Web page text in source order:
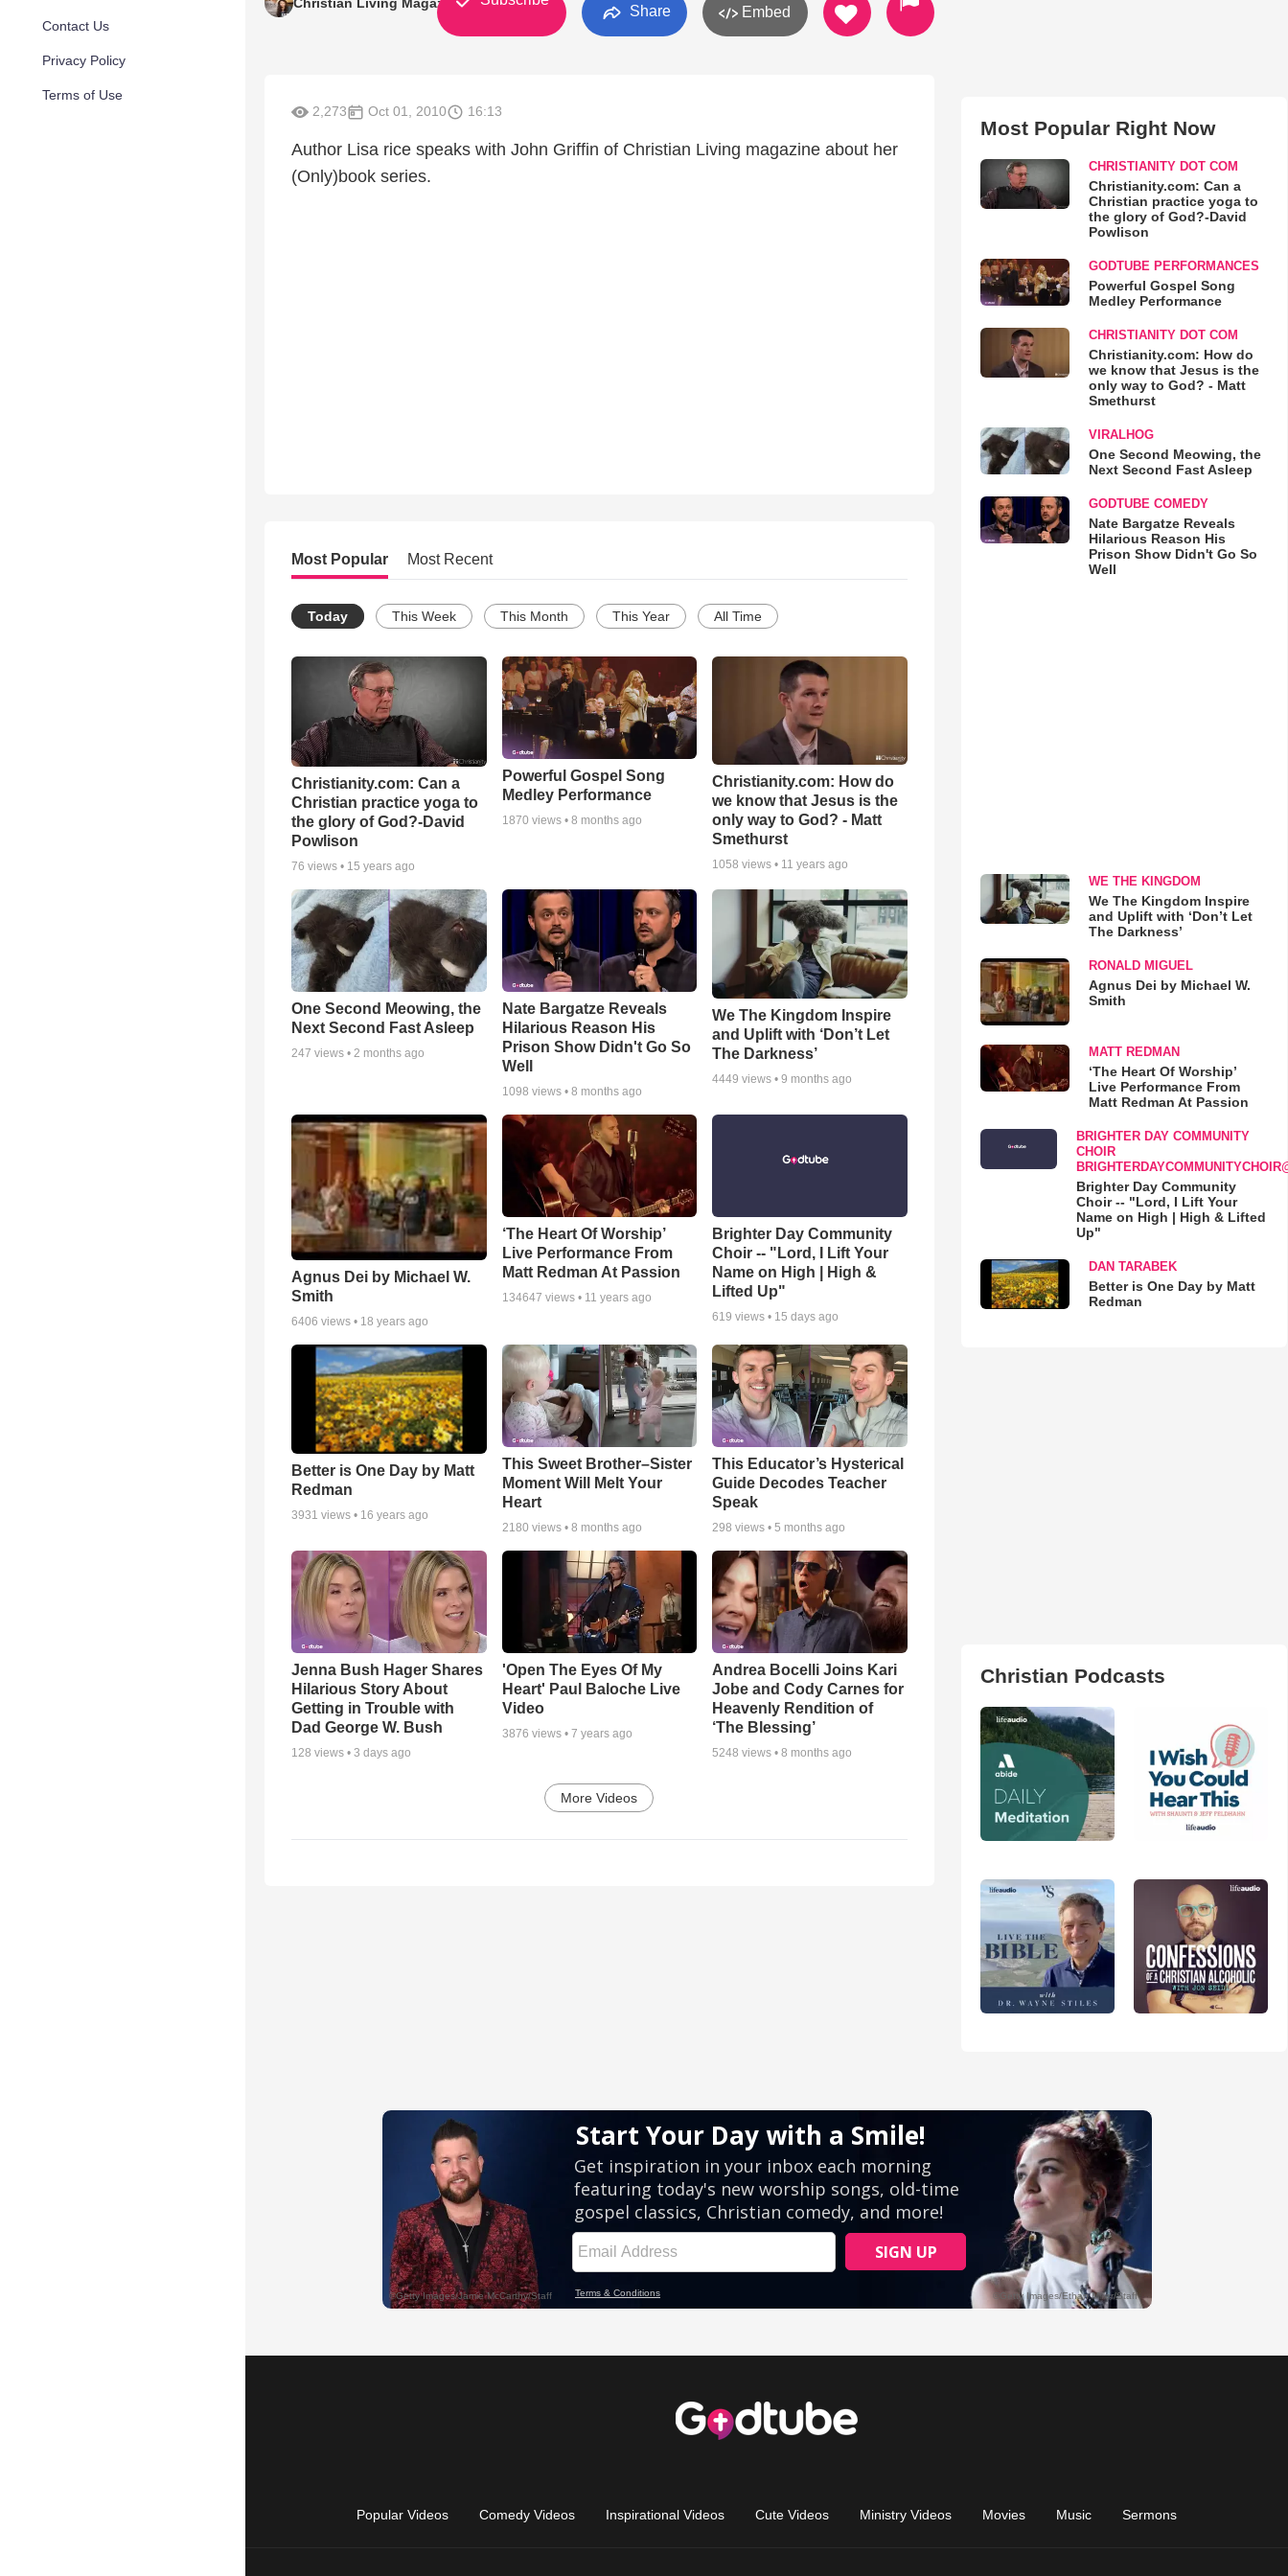
Contact Us
Privacy Policy
Terms of Use
Share Embed
2,273 Oct 01, 2010 16:13
Author Lisa rice speaks with John Griffin of Christian Living magazine about her
(Only)book series.
Most Popular Most Recent
Today This Week This Month This Year All Time
Christianity.com: Can a
Christian practice yoga to
the glory of God?-David
Powlison
76 views • 15 years ago
Powerful Gospel Song
Medley Performance
1870 views • 8 months ago
Christianity.com: How do
we know that Jesus is the
only way to God? - Matt
Smethurst
1058 views • 11 years ago
One Second Meowing, the
Next Second Fast Asleep
247 views • 2 months ago
Nate Bargatze Reveals
Hilarious Reason His
Prison Show Didn't Go So
Well
1098 views • 8 months ago
We The Kingdom Inspire
and Uplift with ‘Don’t Let
The Darkness’
4449 views •9 months ago
Agnus Dei by Michael W.
Smith
6406 views • 18 years ago
‘The Heart Of Worship’
Live Performance From
Matt Redman At Passion
134647 views • 11 years ago
Brighter Day Community
Choir -- "Lord, I Lift Your
Name on High | High &
Lifted Up"
619 views • 15 days ago
Better is One Day by Matt
Redman
3931 views • 16 years ago
This Sweet Brother–Sister
Moment Will Melt Your
Heart
2180 views • 8 months ago
This Educator’s Hysterical
Guide Decodes Teacher
Speak
298 views •5 months ago
Jenna Bush Hager Shares
Hilarious Story About
Getting in Trouble with
Dad George W. Bush
128 views • 3 days ago
'Open The Eyes Of My
Heart' Paul Baloche Live
Video
3876 views • 7 years ago
Andrea Bocelli Joins Kari
Jobe and Cody Carnes for
Heavenly Rendition of
‘The Blessing’
5248 views •8 months ago
More Videos
Most Popular Right Now
CHRISTIANITY DOT COM
Christianity.com: Can a
Christian practice yoga to
the glory of God?-David
Powlison
GODTUBE PERFORMANCES
Powerful Gospel Song
Medley Performance
CHRISTIANITY DOT COM
Christianity.com: How do
we know that Jesus is the
only way to God? - Matt
Smethurst
VIRALHOG
One Second Meowing, the
Next Second Fast Asleep
GODTUBE COMEDY
Nate Bargatze Reveals
Hilarious Reason His
Prison Show Didn't Go So
Well
WE THE KINGDOM
We The Kingdom Inspire
and Uplift with ‘Don’t Let
The Darkness’
RONALD MIGUEL
Agnus Dei by Michael W.
Smith
MATT REDMAN
‘The Heart Of Worship’
Live Performance From
Matt Redman At Passion
BRIGHTER DAY COMMUNITY
CHOIR
Brighter Day Community
Choir -- "Lord, I Lift Your
Name on High | High & Lifted
Up"
DAN TARABEK
Better is One Day by Matt
Redman
Christian Podcasts
Popular Videos Comedy Videos Inspirational Videos Cute Videos Ministry Videos Movies Music Sermons